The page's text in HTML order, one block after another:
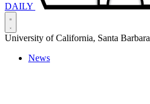
DAILY
University of California, Santa Barbara
News